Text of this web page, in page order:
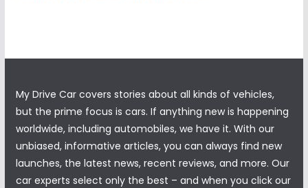
My Drive Car covers stories about all kinds of vehicles,
but the prime focus is cars. If anything new is happening
worldwide, including automobiles, we have it. With our
unbiased, informative articles, you can always find new
launches, the latest news, recent reviews, and more. Our
car experts select only the best – and when you click our